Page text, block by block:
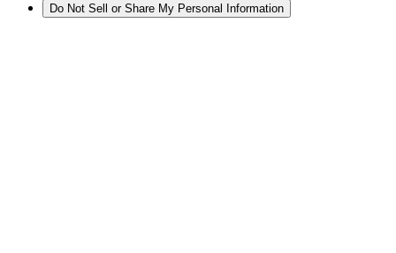
Do Not Sell or Share My Personal Information